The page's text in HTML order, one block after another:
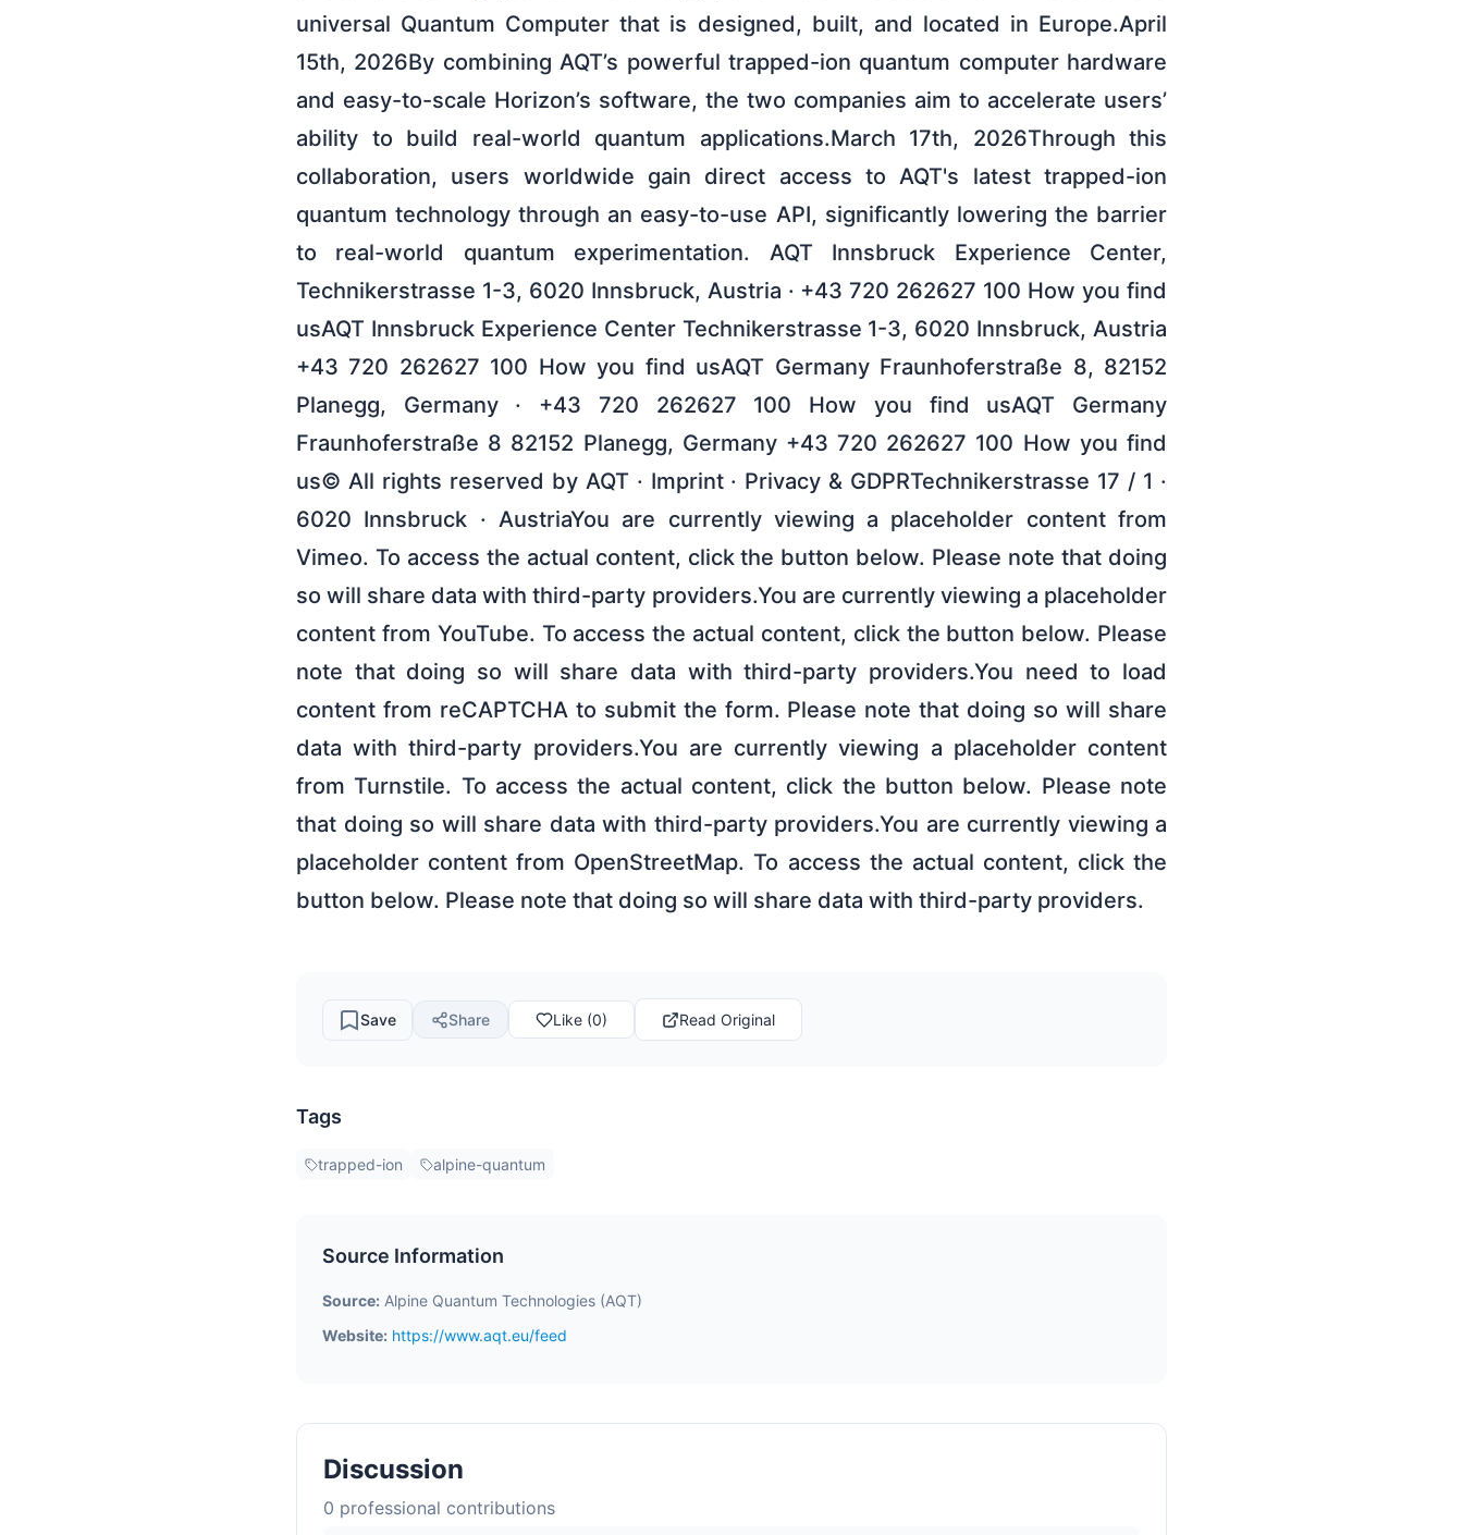
universal Quantum Computer that is designed, built, and located in Europe.April
15th, 2026By combining AQT’s powerful trapped-ion quantum computer hardware
and easy-to-scale Horizon’s software, the two companies aim to accelerate users’
ability to build real-world quantum applications.March 17th, 2026Through this
collaboration, users worldwide gain direct access to AQT's latest trapped-ion
quantum technology through an easy-to-use API, significantly lowering the barrier
to real-world quantum experimentation. AQT Innsbruck Experience Center,
Technikerstrasse 1-3, 6020 Innsbruck, Austria · +43 720 262627 100 How you find
usAQT Innsbruck Experience Center Technikerstrasse 1-3, 6020 Innsbruck, Austria
+43 720 262627 100 How you find usAQT Germany Fraunhoferstraße 8, 82152
Planegg, Germany · +43 720 262627 100 How you find usAQT Germany
Fraunhoferstraße 8 82152 Planegg, Germany +43 720 262627 100 How you find
us© All rights reserved by AQT · Imprint · Privacy & GDPRTechnikerstrasse 17 / 1 ·
6020 Innsbruck · AustriaYou are currently viewing a placeholder content from
Vimeo. To access the actual content, click the button below. Please note that doing
so will share data with third-party providers.You are currently viewing a placeholder
content from YouTube. To access the actual content, click the button below. Please
note that doing so will share data with third-party providers.You need to load
content from reCAPTCHA to submit the form. Please note that doing so will share
data with third-party providers.You are currently viewing a placeholder content
from Turnstile. To access the actual content, click the button below. Please note
that doing so will share data with third-party providers.You are currently viewing a
placeholder content from OpenStreetMap. To access the actual content, click the
button below. Please note that doing so will share data with third-party providers.
Save Share Like (0) Read Original
Tags
trapped-ion alpine-quantum
Source Information
Source: Alpine Quantum Technologies (AQT)
Website: https://www.aqt.eu/feed
Discussion
0 professional contributions